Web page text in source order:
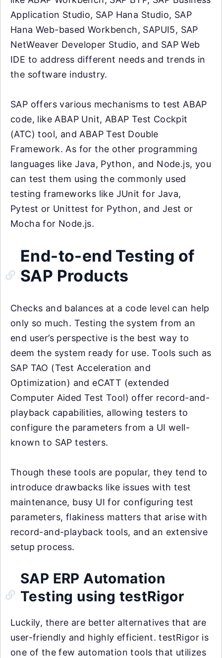
Application Studio, SAP Hana Studio, SAP
Hana Web-based Workbench, SAPUI5, SAP
NetWeaver Developer Studio, and SAP Web
IDE to address different needs and trends in
the software industry.
SAP offers various mechanisms to test ABAP
code, like ABAP Unit, ABAP Test Cockpit
(ATC) tool, and ABAP Test Double
Framework. As for the other programming
languages like Java, Python, and Node.js, you
can test them using the commonly used
testing frameworks like JUnit for Java,
Pytest or Unittest for Python, and Jest or
Mocha for Node.js.
End-to-end Testing of
SAP Products
Checks and balances at a code level can help
only so much. Testing the system from an
end user’s perspective is the best way to
deem the system ready for use. Tools such as
SAP TAO (Test Acceleration and
Optimization) and eCATT (extended
Computer Aided Test Tool) offer record-and-
playback capabilities, allowing testers to
configure the parameters from a UI well-
known to SAP testers.
Though these tools are popular, they tend to
introduce drawbacks like issues with test
maintenance, busy UI for configuring test
parameters, flakiness matters that arise with
record-and-playback tools, and an extensive
setup process.
SAP ERP Automation
Testing using testRigor
Luckily, there are better alternatives that are
user-friendly and highly efficient. testRigor is
one of the few automation tools that utilizes